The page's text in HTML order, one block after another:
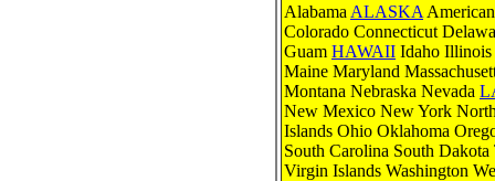
Alabama ALASKA
Colorado Connecticut
Guam HAWAII Idaho Illinois
Maine Maryland
Montana Nebraska Nevada
New Mexico New York
Islands Ohio Oklahoma
South Carolina South
Virgin Islands Washington